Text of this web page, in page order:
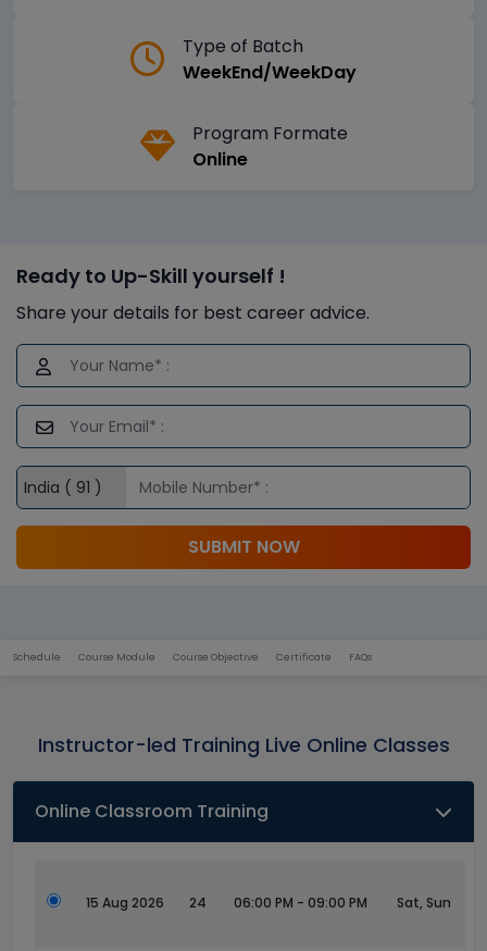
Type of Batch
WeekEnd/WeekDay
Program Formate
Online
Ready to Up-Skill yourself !
Share your details for best career advice.
SUBMIT NOW
Schedule Course Module Course Objective Certificate FAQs
Instructor-led Training Live Online Classes
Online Classroom Training
15 Aug 2026 24 06:00 PM - 09:00 PM Sat, Sun